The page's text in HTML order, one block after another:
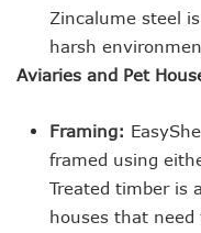
Zincalume steel
harsh
Aviaries and Pet
Framing:
framed using
Treated timber is
houses that need